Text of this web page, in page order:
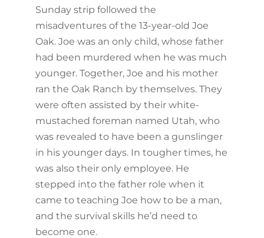
Sunday strip followed the
misadventures of the 13-year-old Joe
Oak. Joe was an only child, whose father
had been murdered when he was much
younger. Together, Joe and his mother
ran the Oak Ranch by themselves. They
were often assisted by their white-
mustached foreman named Utah, who
was revealed to have been a gunslinger
in his younger days. In tougher times, he
was also their only employee. He
stepped into the father role when it
came to teaching Joe how to be a man,
and the survival skills he’d need to
become one.